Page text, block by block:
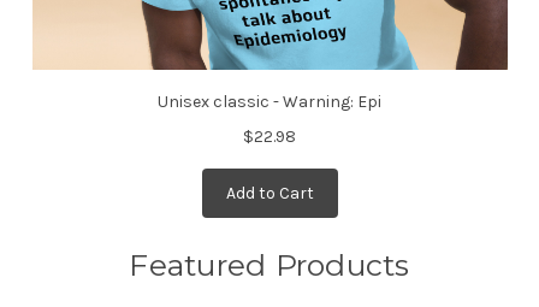
Unisex classic - Warning: Epi
$22.98
Add to Cart
Featured Products